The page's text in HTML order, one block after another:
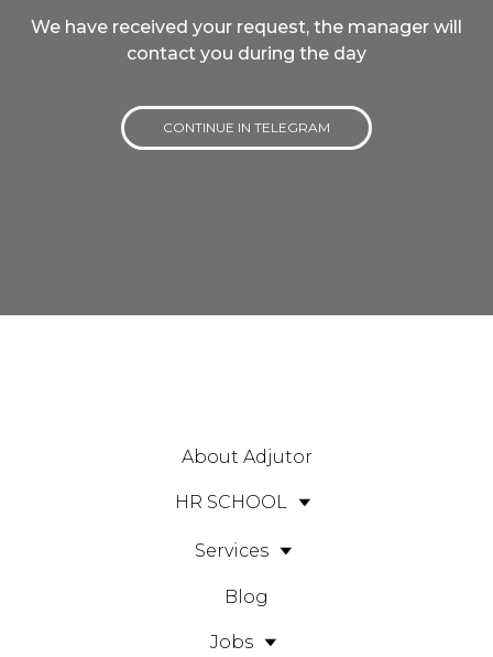
We have received your request, the manager will
contact you during the day
CONTINUE IN TELEGRAM
About Adjutor
HR SCHOOL
Services
Blog
Jobs